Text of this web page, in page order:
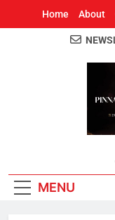
Home About
MENU